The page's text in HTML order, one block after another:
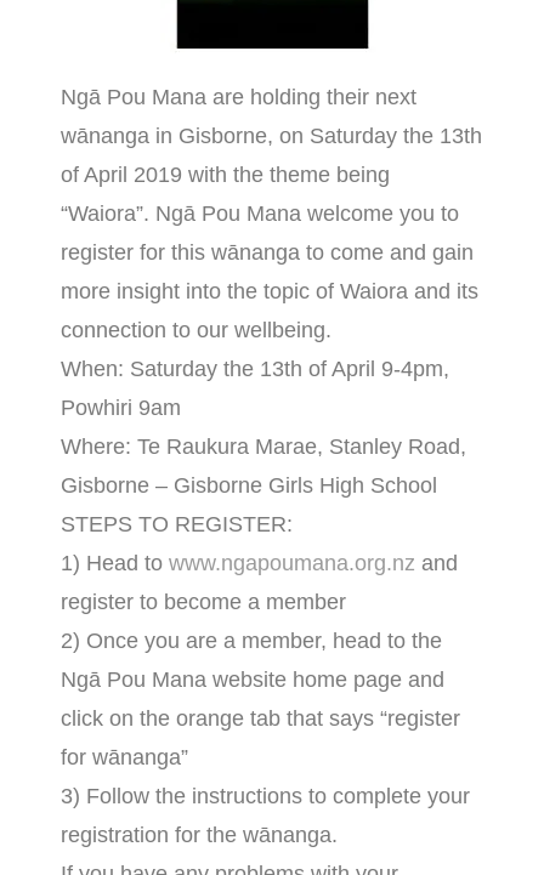
Ngā Pou Mana are holding their next
wānanga in Gisborne, on Saturday the 13th
of April 2019 with the theme being
“Waiora”. Ngā Pou Mana welcome you to
register for this wānanga to come and gain
more insight into the topic of Waiora and its
connection to our wellbeing.
When: Saturday the 13th of April 9-4pm,
Powhiri 9am
Where: Te Raukura Marae, Stanley Road,
Gisborne – Gisborne Girls High School
STEPS TO REGISTER:
1) Head to www.ngapoumana.org.nz and
register to become a member
2) Once you are a member, head to the
Ngā Pou Mana website home page and
click on the orange tab that says “register
for wānanga”
3) Follow the instructions to complete your
registration for the wānanga.